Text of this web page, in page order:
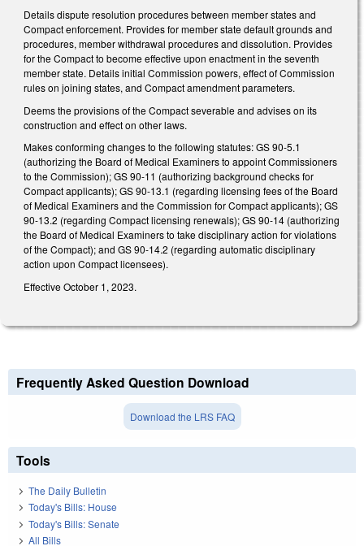
Details dispute resolution procedures between member states and
Compact enforcement. Provides for member state default grounds and
procedures, member withdrawal procedures and dissolution. Provides
for the Compact to become effective upon enactment in the seventh
member state. Details initial Commission powers, effect of Commission
rules on joining states, and Compact amendment parameters.
Deems the provisions of the Compact severable and advises on its
construction and effect on other laws.
Makes conforming changes to the following statutes: GS 90-5.1
(authorizing the Board of Medical Examiners to appoint Commissioners
to the Commission); GS 90-11 (authorizing background checks for
Compact applicants); GS 90-13.1 (regarding licensing fees of the Board
of Medical Examiners and the Commission for Compact applicants); GS
90-13.2 (regarding Compact licensing renewals); GS 90-14 (authorizing
the Board of Medical Examiners to take disciplinary action for violations
of the Compact); and GS 90-14.2 (regarding automatic disciplinary
action upon Compact licensees).
Effective October 1, 2023.
Frequently Asked Question Download
Download the LRS FAQ
Tools
The Daily Bulletin
Today's Bills: House
Today's Bills: Senate
All Bills